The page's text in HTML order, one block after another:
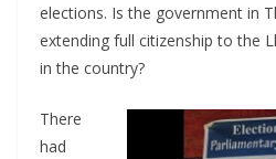
elections. Is the government in
extending full citizenship to the
in the country?
There
had